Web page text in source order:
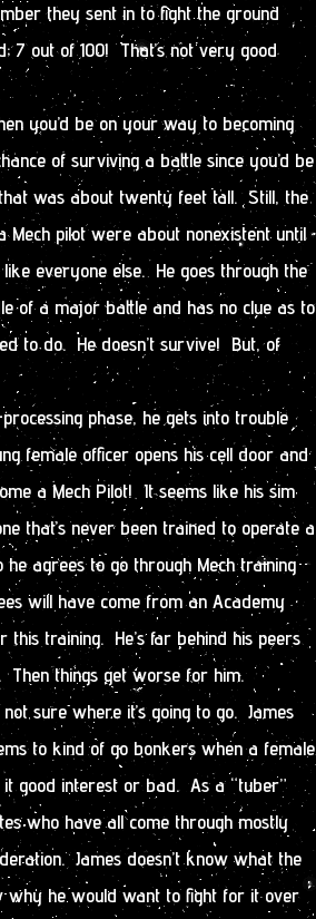
they sent in to fight the ground
7 out of 100! That’s not very good
you’d be on your way to becoming
of surviving a battle since you’d be
was about twenty feet tall. Still, the
Mech pilot were about nonexistent until
everyone else. He goes through the
of a major battle and has no clue as to
to do. He doesn’t survive! But, of
phase, he gets into trouble
female officer opens his cell door and
a Mech Pilot! It seems like his sim
that’s never been trained to operate a
he agrees to go through Mech training
will have come from an Academy
training. He’s far behind his peers
things get worse for him.
sure where it’s going to go. James
to kind of go bonkers when a female
good interest or bad. As a “tuber”
who have all come through mostly
James doesn’t know what the
why he would want to fight for it over